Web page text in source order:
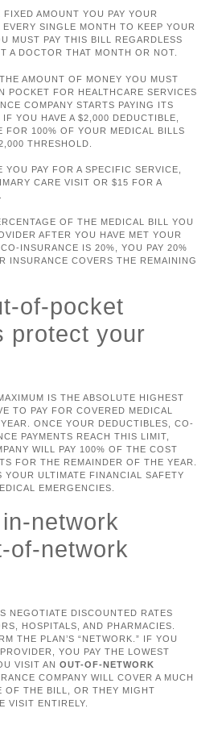
FIXED AMOUNT YOU PAY YOUR
EVERY SINGLE MONTH TO KEEP YOUR
MUST PAY THIS BILL REGARDLESS
A DOCTOR THAT MONTH OR NOT.
AMOUNT OF MONEY YOU MUST
POCKET FOR HEALTHCARE SERVICES
COMPANY STARTS PAYING ITS
YOU HAVE A $2,000 DEDUCTIBLE,
FOR 100% OF YOUR MEDICAL BILLS
THRESHOLD.
YOU PAY FOR A SPECIFIC SERVICE,
CARE VISIT OR $15 FOR A
OF THE MEDICAL BILL YOU
AFTER YOU HAVE MET YOUR
INSURANCE IS 20%, YOU PAY 20%
INSURANCE COVERS THE REMAINING
of-pocket
protect your
IS THE ABSOLUTE HIGHEST
TO PAY FOR COVERED MEDICAL
ONCE YOUR DEDUCTIBLES, CO-
PAYMENTS REACH THIS LIMIT,
WILL PAY 100% OF THE COST
FOR THE REMAINDER OF THE YEAR.
YOUR ULTIMATE FINANCIAL SAFETY
EMERGENCIES.
network
of-network
NEGOTIATE DISCOUNTED RATES
HOSPITALS, AND PHARMACIES.
THE PLAN’S “NETWORK.” IF YOU
PROVIDER, YOU PAY THE LOWEST
VISIT AN OUT-OF-NETWORK
COMPANY WILL COVER A MUCH
OF THE BILL, OR THEY MIGHT
VISIT ENTIRELY.